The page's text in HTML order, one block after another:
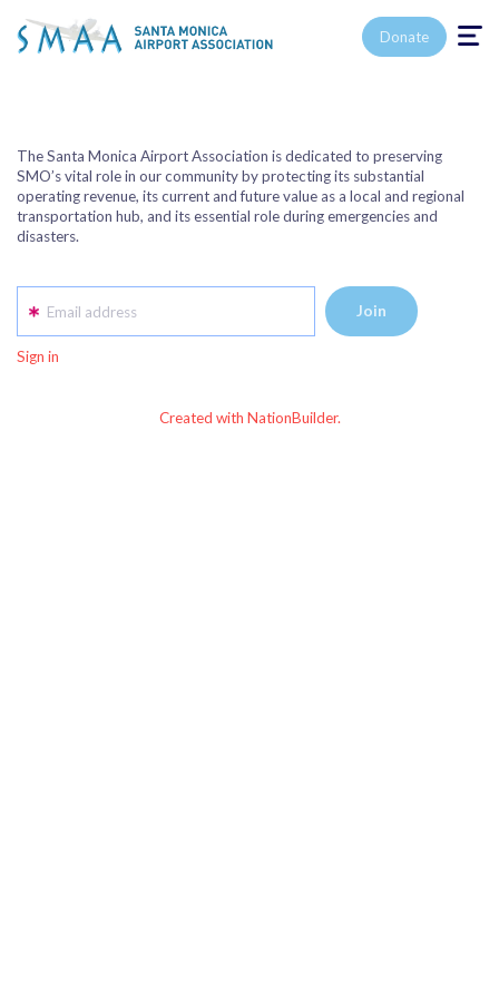
Toggle
Donate
The Santa Monica Airport Association is dedicated to preserving
SMO’s vital role in our community by protecting its substantial
operating revenue, its current and future value as a local and regional
transportation hub, and its essential role during emergencies and
disasters.
Email address
Sign in
Created with NationBuilder.